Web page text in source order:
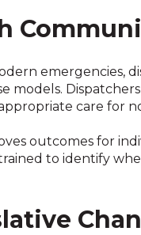
emergencies,
models.
care for
outcomes for
to identify